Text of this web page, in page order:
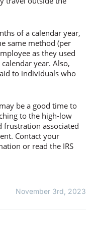
of a calendar year,
same method (per
as they used
year. Also,
to individuals who
be a good time to
to the high-low
frustration associated
Contact your
or read the IRS
November 3rd, 2023